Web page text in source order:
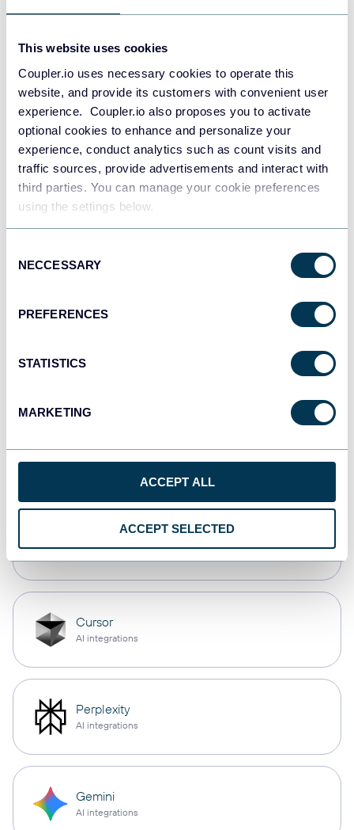
This website uses cookies
Coupler.io uses necessary cookies to operate this
website, and provide its customers with convenient user
experience. Coupler.io also proposes you to activate
optional cookies to enhance and personalize your
experience, conduct analytics such as count visits and
traffic sources, provide advertisements and interact with
third parties. You can manage your cookie preferences
using the settings below.
Selection
NECCESSARY
PREFERENCES
STATISTICS
MARKETING
ACCEPT ALL
ACCEPT SELECTED
Redshift
JSON
API
Tableau
Dashboards
Qlik
monday.com
CSV
Spreadsheets
OpenClaw
AI integrations
Cursor
AI integrations
Perplexity
AI integrations
Gemini
AI integrations